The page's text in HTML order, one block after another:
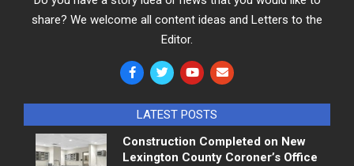
share? We welcome all content ideas and Letters to the
Editor.
LATEST POSTS
Construction Completed on New
Lexington County Coroner’s Office